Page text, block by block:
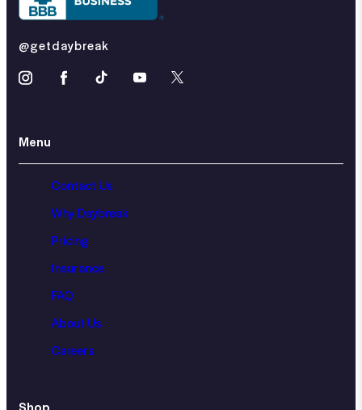
@getdaybreak
Menu
Contact Us
Why Daybreak
Pricing
Insurance
FAQ
About Us
Careers